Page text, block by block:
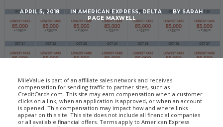
APRIL 5, 2018 | INAMERICAN EXPRESS,DELTA | BY SARAH
PAGE MAXWELL
MileValue is part of an affiliate sales network and receives
compensation for sending traffic to partner sites, such as
CreditCards.com. This site may earn compensation when a customer
clicks on a link, when an application is approved, or when an account
is opened. This compensation may impact how and where links
appear on this site. This site does not include all financial companies
or all available financial offers. Terms apply to American Express